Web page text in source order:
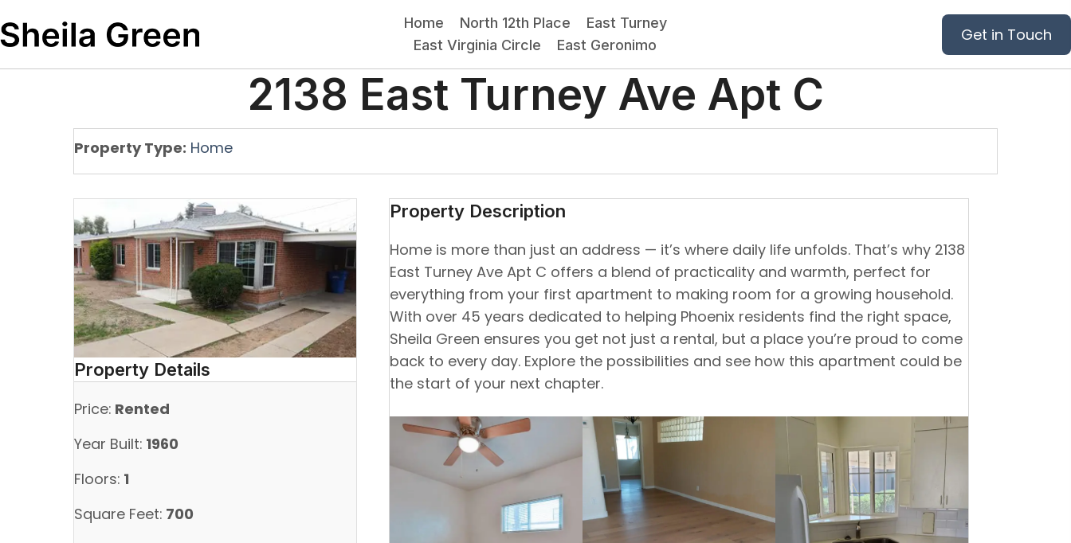
Home North 12th Place
East Turney
East Virginia Circle
East Geronimo
Get in Touch
2138 East Turney Ave Apt C
Property Type: Home
Property Details
Price: Rented
Year Built: 1960
Floors: 1
Square Feet: 700
Property Description
Home is more than just an address — it’s where daily life unfolds. That’s why 2138
East Turney Ave Apt C offers a blend of practicality and warmth, perfect for
everything from your first apartment to making room for a growing household.
With over 45 years dedicated to helping Phoenix residents find the right space,
Sheila Green ensures you get not just a rental, but a place you’re proud to come
back to every day. Explore the possibilities and see how this apartment could be
the start of your next chapter.